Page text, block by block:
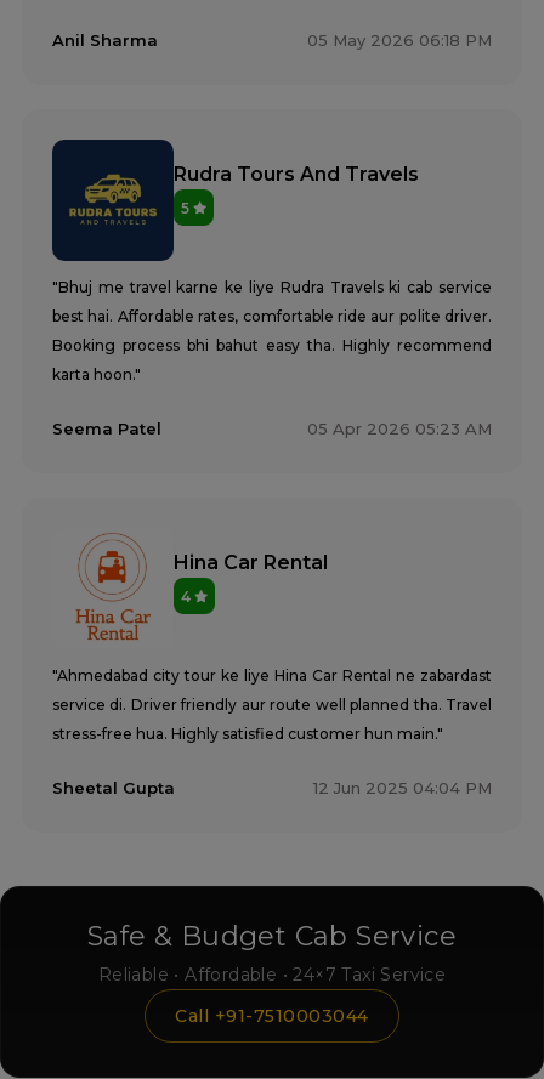
Anil Sharma 05 May 2026 06:18 PM
Rudra Tours And Travels
5
"Bhuj me travel karne ke liye Rudra Travels ki cab service
best hai. Affordable rates, comfortable ride aur polite driver.
Booking process bhi bahut easy tha. Highly recommend
karta hoon."
Seema Patel 05 Apr 2026 05:23 AM
Hina Car Rental
4
"Ahmedabad city tour ke liye Hina Car Rental ne zabardast
service di. Driver friendly aur route well planned tha. Travel
stress-free hua. Highly satisfied customer hun main."
Sheetal Gupta 12 Jun 2025 04:04 PM
Safe & Budget Cab Service
Reliable • Affordable • 24×7 Taxi Service
Call +91-7510003044